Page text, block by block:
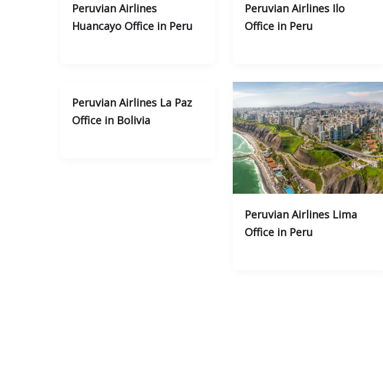
Peruvian Airlines
Huancayo Office in Peru
Peruvian Airlines Ilo
Office in Peru
Peruvian Airlines La Paz
Office in Bolivia
Peruvian Airlines Lima
Office in Peru